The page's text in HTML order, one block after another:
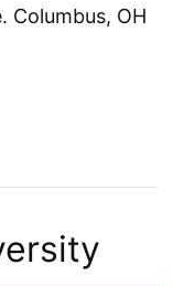
Columbus, OH